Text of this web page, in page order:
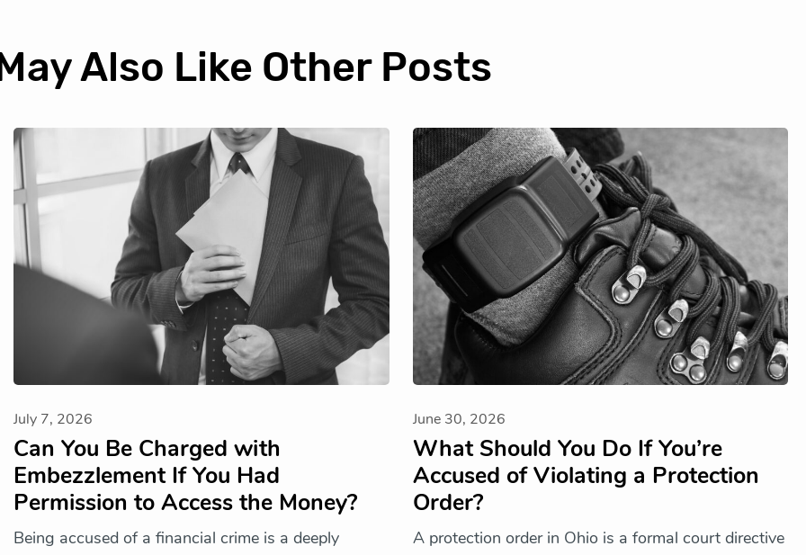
Also Like Other Posts
July 7, 2026
Can You Be Charged with
Embezzlement If You Had
Permission to Access the Money?
Being accused of a financial crime is a deeply
June 30, 2026
What Should You Do If You’re
Accused of Violating a Protection
Order?
A protection order in Ohio is a formal court directive